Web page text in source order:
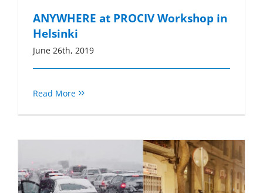
ANYWHERE at PROCIV Workshop in
Helsinki
June 26th, 2019
Read More